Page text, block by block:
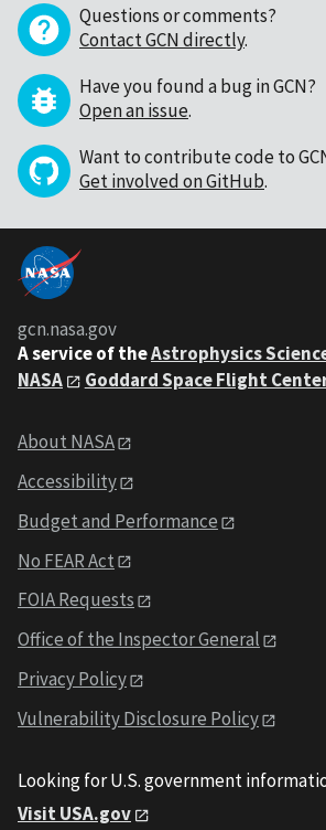
Questions or comments?
Contact GCN directly.
Have you found a bug in GCN?
Open an issue.
Want to contribute code to
Get involved on GitHub.
gcn.nasa.gov
A service of theAstrophysics
NASA
Goddard Space Flight
About NASA
Accessibility
Budget and Performance
No FEAR Act
FOIA Requests
Office of the Inspector General
Privacy Policy
Vulnerability Disclosure Policy
Looking for U.S. government
Visit USA.gov